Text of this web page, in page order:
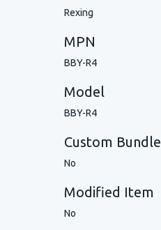
Rexing
MPN
BBY-R4
Model
BBY-R4
Custom Bundle
No
Modified Item
No